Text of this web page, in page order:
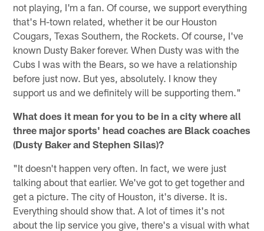
not playing, I'm a fan. Of course, we support everything
that's H-town related, whether it be our Houston
Cougars, Texas Southern, the Rockets. Of course, I've
known Dusty Baker forever. When Dusty was with the
Cubs I was with the Bears, so we have a relationship
before just now. But yes, absolutely. I know they
support us and we definitely will be supporting them."
What does it mean for you to be in a city where all
three major sports' head coaches are Black coaches
(Dusty Baker and Stephen Silas)?
"It doesn't happen very often. In fact, we were just
talking about that earlier. We've got to get together and
get a picture. The city of Houston, it's diverse. It is.
Everything should show that. A lot of times it's not
about the lip service you give, there's a visual with what